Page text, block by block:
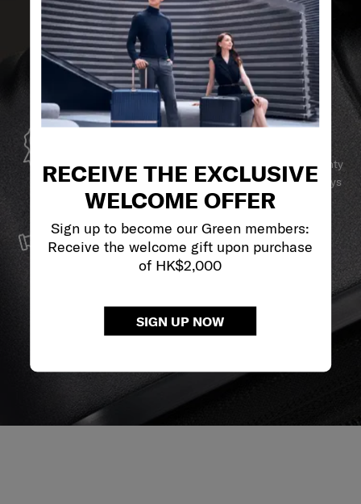
RECEIVE THE EXCLUSIVE
WELCOME OFFER
Sign up to become our Green members:
Receive the welcome gift upon purchase
of HK$2,000
SIGN UP NOW
GLOBAL WARRANTY
Samsonite guarantees worldwide commercial warranty
services to ensure your Samsonite product can always
stay by your side.
SERVICE & REPAIRS
We build our products with the best materials and a
reliable service support to keep you ahead of your